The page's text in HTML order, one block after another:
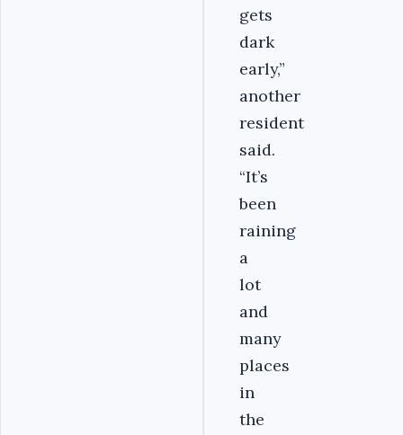
gets
dark
early,”
another
resident
said.
“It’s
been
raining
a
lot
and
many
places
in
the